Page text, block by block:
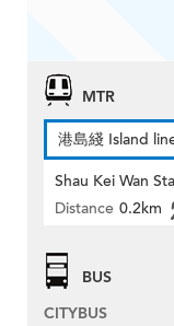
MTR
港島綫 Island
Shau Kei Wan
Distance 0.2km
BUS
CITYBUS